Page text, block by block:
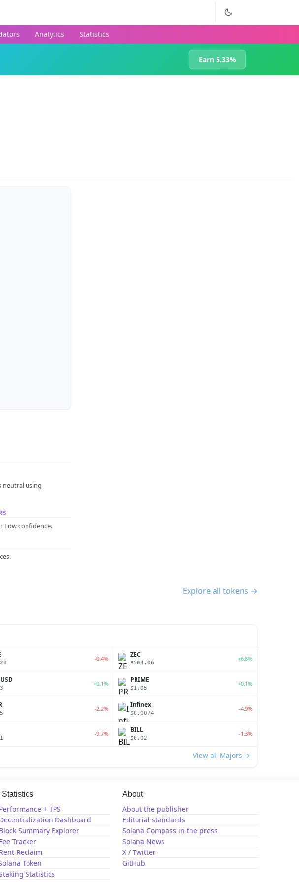
Analytics Statistics
Earn 5.33%
neutral using
Low confidence.
Explore all tokens →
-0.4% ZEC
$504.06
+6.8%
+0.1% PRIME
$1.05
+0.1%
-2.2% Infinex
$0.0074
-4.9%
-9.7% BILL
$0.02
-1.3%
View all Majors →
Statistics
+ TPS
Dashboard
Summary Explorer
Tracker
Reclaim
Token
Statistics
About
About the publisher
Editorial standards
Solana Compass in the press
Solana News
X / Twitter
GitHub